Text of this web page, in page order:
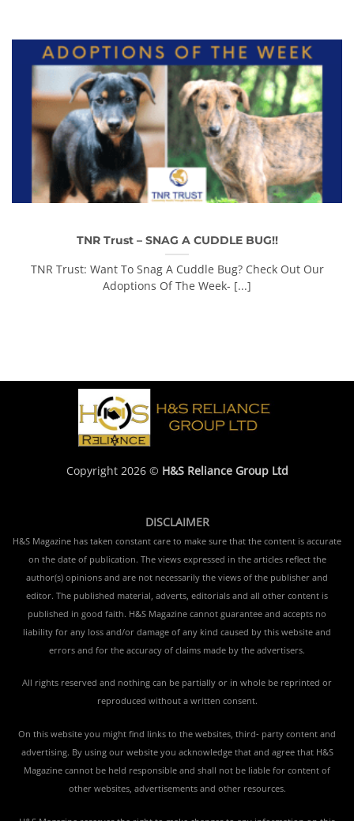
TNR Trust – SNAG A CUDDLE BUG!!
TNR Trust: Want To Snag A Cuddle Bug? Check Out Our
Adoptions Of The Week- [...]
Copyright 2026 © H&S Reliance Group Ltd
DISCLAIMER
H&S Magazine has taken constant care to make sure that the content is accurate
on the date of publication. The views expressed in the articles reflect the
author(s) opinions and are not necessarily the views of the publisher and
editor. The published material, adverts, editorials and all other content is
published in good faith. H&S Magazine cannot guarantee and accepts no
liability for any loss and/or damage of any kind caused by this website and
errors and for the accuracy of claims made by the advertisers.
All rights reserved and nothing can be partially or in whole be reprinted or
reproduced without a written consent.
On this website you might find links to the websites, third- party content and
advertising. By using our website you acknowledge that and agree that H&S
Magazine cannot be held responsible and shall not be liable for content of
other websites, advertisements and other resources.